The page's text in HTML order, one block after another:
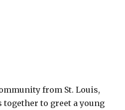
from St. Louis,
to greet a young